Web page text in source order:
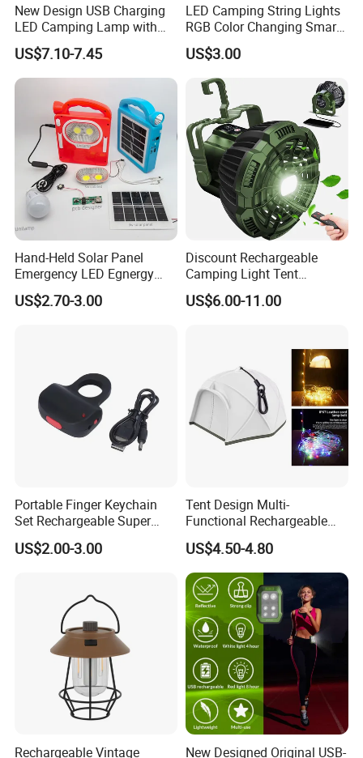
New Design USB Charging
LED Camping Lamp with
High Brightness /
Rechargeable Retro-Style
Camping Lantern for
Outdoor Adventures, Fishing
and Hiking
US$7.10-7.45
LED Camping String Lights
RGB Color Changing Smart
Phone APP Control
Stowable Christmas Light
for Tent Bedroom,
Gatherings, Christmas
US$3.00
Hand-Held Solar Panel
Emergency LED Egnergy
Saving Light, Flashlight and
Mobile Charger
US$2.70-3.00
Discount Rechargeable
Camping Light Tent
Camping Lantern Fan with
Remote Control
US$6.00-11.00
Portable Finger Keychain
Set Rechargeable Super
Power LED Flashlight for
Outdoor Emergency
US$2.00-3.00
Tent Design Multi-
Functional Rechargeable
Outdoor Camping Light with
Light Chain
US$4.50-4.80
Rechargeable Vintage
New Designed Original USB-